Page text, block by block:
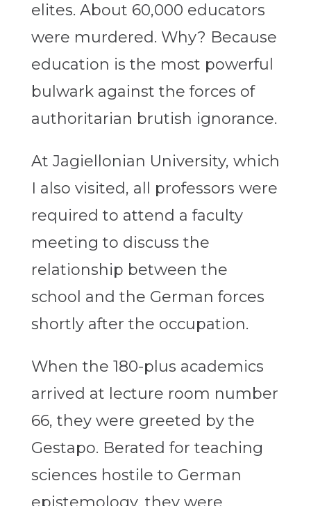
elites. About 60,000 educators
were murdered. Why? Because
education is the most powerful
bulwark against the forces of
authoritarian brutish ignorance.
At Jagiellonian University, which
I also visited, all professors were
required to attend a faculty
meeting to discuss the
relationship between the
school and the German forces
shortly after the occupation.
When the 180-plus academics
arrived at lecture room number
66, they were greeted by the
Gestapo. Berated for teaching
sciences hostile to German
epistemology, they were